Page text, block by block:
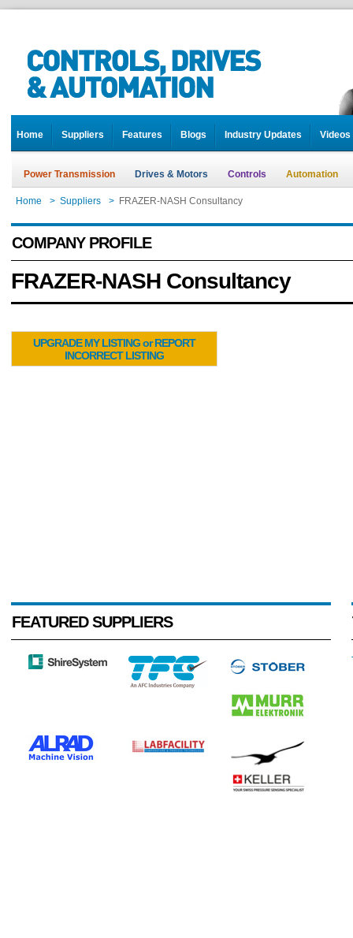
Home Suppliers Features Blogs Industry Updates Videos
Power Transmission Drives & Motors Controls Automation
Home > Suppliers > FRAZER-NASH Consultancy
COMPANY PROFILE
FRAZER-NASH Consultancy
UPGRADE MY LISTING or REPORT
INCORRECT LISTING
FEATURED SUPPLIERS